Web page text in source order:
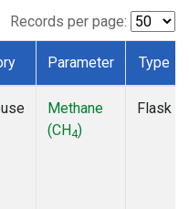
Records per page:
Parameter Type
Methane
(CH4)
Flask